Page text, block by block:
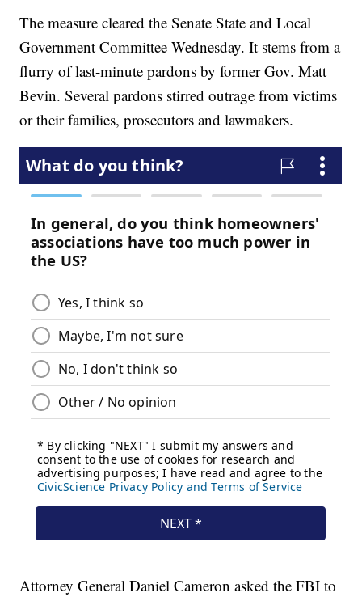
The measure cleared the Senate State and Local
Government Committee Wednesday. It stems from a
flurry of last-minute pardons by former Gov. Matt
Bevin. Several pardons stirred outrage from victims
or their families, prosecutors and lawmakers.
Attorney General Daniel Cameron asked the FBI to